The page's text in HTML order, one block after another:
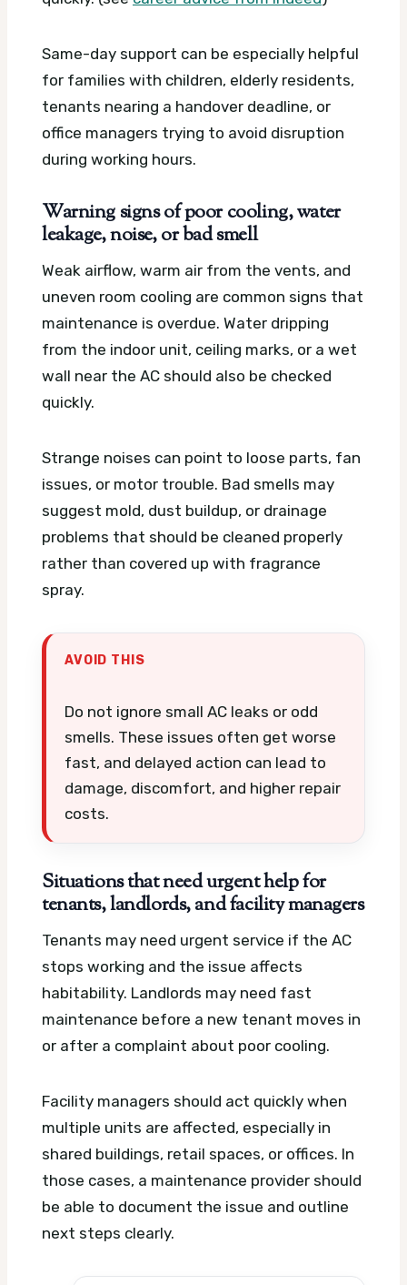
Same-day support can be especially helpful
for families with children, elderly residents,
tenants nearing a handover deadline, or
office managers trying to avoid disruption
during working hours.
Warning signs of poor cooling, water
leakage, noise, or bad smell
Weak airflow, warm air from the vents, and
uneven room cooling are common signs that
maintenance is overdue. Water dripping
from the indoor unit, ceiling marks, or a wet
wall near the AC should also be checked
quickly.
Strange noises can point to loose parts, fan
issues, or motor trouble. Bad smells may
suggest mold, dust buildup, or drainage
problems that should be cleaned properly
rather than covered up with fragrance
spray.
AVOID THIS
Do not ignore small AC leaks or odd
smells. These issues often get worse
fast, and delayed action can lead to
damage, discomfort, and higher repair
costs.
Situations that need urgent help for
tenants, landlords, and facility managers
Tenants may need urgent service if the AC
stops working and the issue affects
habitability. Landlords may need fast
maintenance before a new tenant moves in
or after a complaint about poor cooling.
Facility managers should act quickly when
multiple units are affected, especially in
shared buildings, retail spaces, or offices. In
those cases, a maintenance provider should
be able to document the issue and outline
next steps clearly.